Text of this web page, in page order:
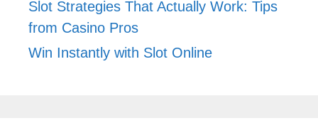
Slot Strategies That Actually Work: Tips
from Casino Pros
Win Instantly with Slot Online